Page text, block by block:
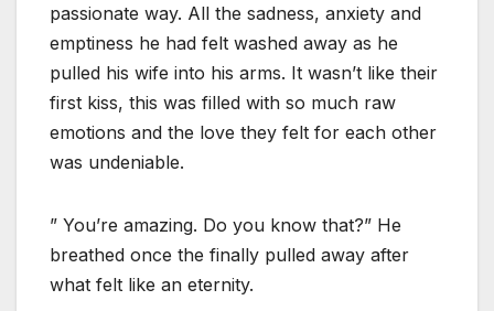
passionate way. All the sadness, anxiety and
emptiness he had felt washed away as he
pulled his wife into his arms. It wasn’t like their
first kiss, this was filled with so much raw
emotions and the love they felt for each other
was undeniable.
” You’re amazing. Do you know that?” He
breathed once the finally pulled away after
what felt like an eternity.